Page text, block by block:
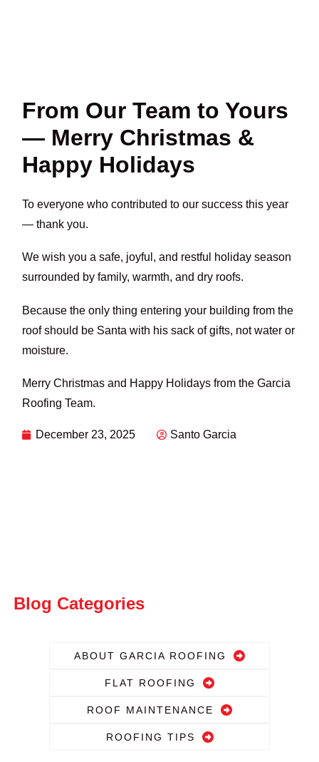
From Our Team to Yours
— Merry Christmas &
Happy Holidays
To everyone who contributed to our success this year
— thank you.
We wish you a safe, joyful, and restful holiday season
surrounded by family, warmth, and dry roofs.
Because the only thing entering your building from the
roof should be Santa with his sack of gifts, not water or
moisture.
Merry Christmas and Happy Holidays from the Garcia
Roofing Team.
December 23, 2025 Santo Garcia
Blog Categories
ABOUT GARCIA ROOFING
FLAT ROOFING
ROOF MAINTENANCE
ROOFING TIPS